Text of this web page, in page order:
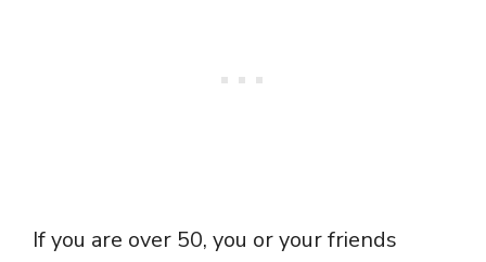
If you are over 50, you or your friends